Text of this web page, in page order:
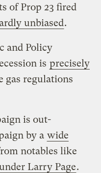
of Prop 23 fired
unbiased.
and Policy
is precisely
gas regulations
is out-
by a wide
notables like
Larry Page.